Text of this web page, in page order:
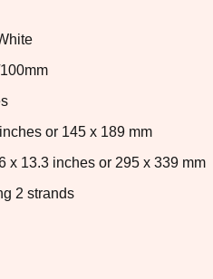
or 145 x 189 mm
x 13.3 inches or 295 x 339 mm
2 strands